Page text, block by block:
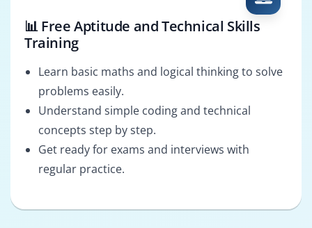
📊 Free Aptitude and Technical Skills
Training
Learn basic maths and logical thinking to solve
problems easily.
Understand simple coding and technical
concepts step by step.
Get ready for exams and interviews with
regular practice.